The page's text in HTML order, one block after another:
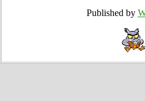
Published by